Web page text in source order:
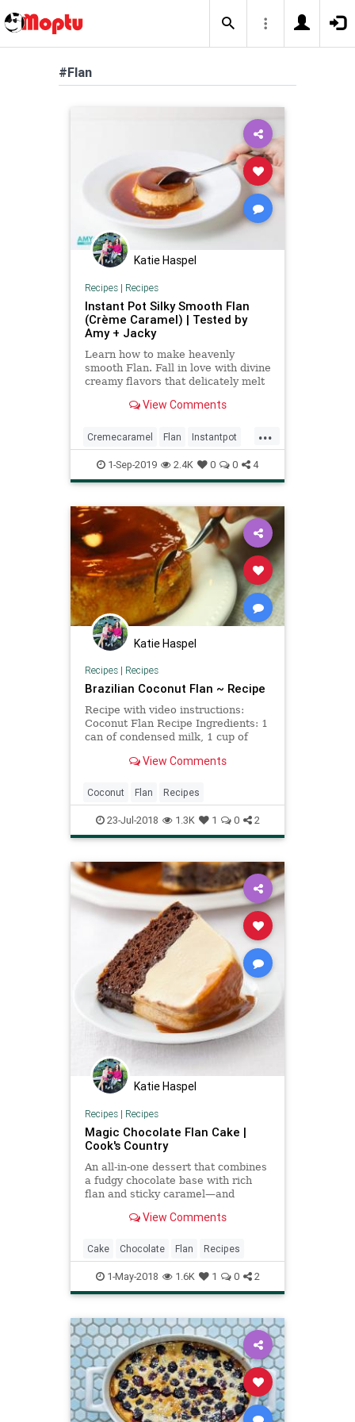
#Flan
Katie Haspel
Recipes| Recipes
Instant Pot Silky Smooth Flan
(Crème Caramel) | Tested by
Amy + Jacky
Learn how to make heavenly
smooth Flan. Fall in love with divine
creamy flavors that delicately melt
View Comments
...
Cremecaramel Flan Instantpot
Recipeoftheday Recipes
1-Sep-2019 2.4K 0 0 4
Katie Haspel
Recipes| Recipes
Brazilian Coconut Flan ~ Recipe
Recipe with video instructions:
Coconut Flan Recipe Ingredients: 1
can of condensed milk, 1 cup of
grated coconut, 1 cup of sugar to
View Comments
Coconut Flan Recipes
23-Jul-2018 1.3K 1 0 2
Katie Haspel
Recipes| Recipes
Magic Chocolate Flan Cake |
Cook's Country
An all-in-one dessert that combines
a fudgy chocolate base with rich
flan and sticky caramel—and
We had to see it to believe it.
View Comments
Cake Chocolate Flan Recipes
1-May-2018 1.6K 1 0 2